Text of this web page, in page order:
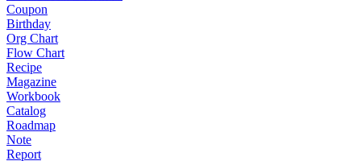
Coupon
Birthday
Org Chart
Flow Chart
Recipe
Magazine
Workbook
Catalog
Roadmap
Note
Report